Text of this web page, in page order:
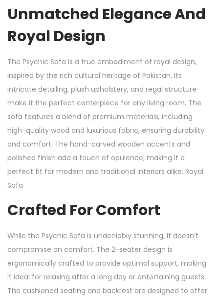
Unmatched Elegance And
Royal Design
The Psychic Sofa is a true embodiment of royal design,
inspired by the rich cultural heritage of Pakistan. Its
intricate detailing, plush upholstery, and regal structure
make it the perfect centerpiece for any living room. The
sofa features a blend of premium materials, including
high-quality wood and luxurious fabric, ensuring durability
and comfort. The hand-carved wooden accents and
polished finish add a touch of opulence, making it a
perfect fit for modern and traditional interiors alike. Royal
Sofa
Crafted For Comfort
While the Psychic Sofa is undeniably stunning, it doesn’t
compromise on comfort. The 2-seater design is
ergonomically crafted to provide optimal support, making
it ideal for relaxing after a long day or entertaining guests.
The cushioned seating and backrest are designed to offer